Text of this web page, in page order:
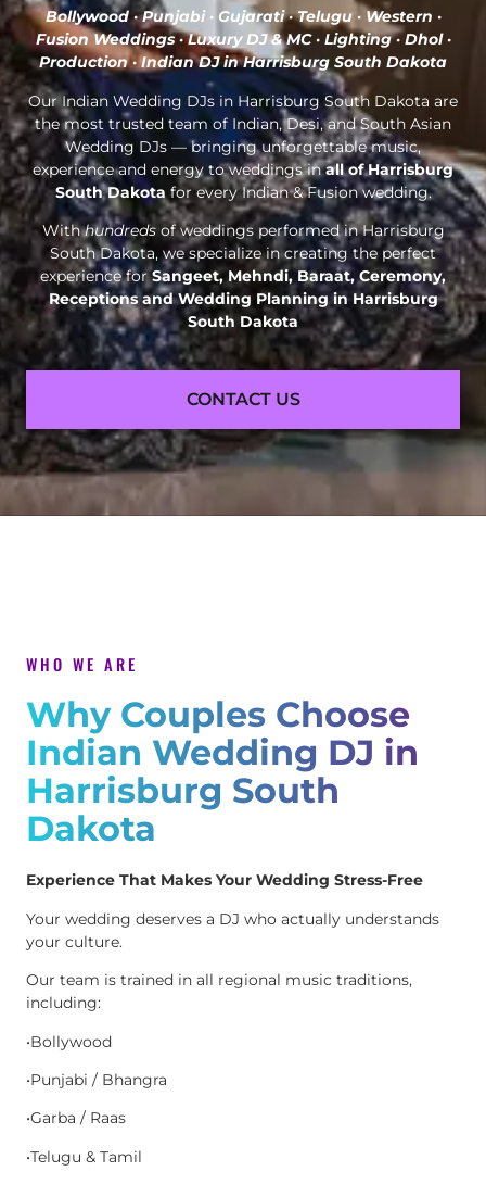
Bollywood · Punjabi · Gujarati · Telugu · Western ·
Fusion Weddings · Luxury DJ & MC · Lighting · Dhol ·
Production ·Indian DJ in Harrisburg South Dakota
Our Indian Wedding DJs in Harrisburg South Dakota are
the most trusted team of Indian, Desi, and South Asian
Wedding DJs — bringing unforgettable music,
experience and energy to weddings inall of Harrisburg
South Dakota for every Indian & Fusion wedding.
Withhundredsof weddings performed in Harrisburg
South Dakota, we specialize in creating the perfect
experience forSangeet, Mehndi, Baraat, Ceremony,
Receptions andWedding Planning in Harrisburg
South Dakota
CONTACT US
WHO WE ARE
Why Couples Choose
Indian Wedding DJ in
Harrisburg South
Dakota
Experience That Makes Your Wedding Stress-Free
Your wedding deserves a DJ who actually understands
your culture.
Our team is trained in all regional music traditions,
including:
•Bollywood
•Punjabi / Bhangra
•Garba / Raas
•Telugu & Tamil